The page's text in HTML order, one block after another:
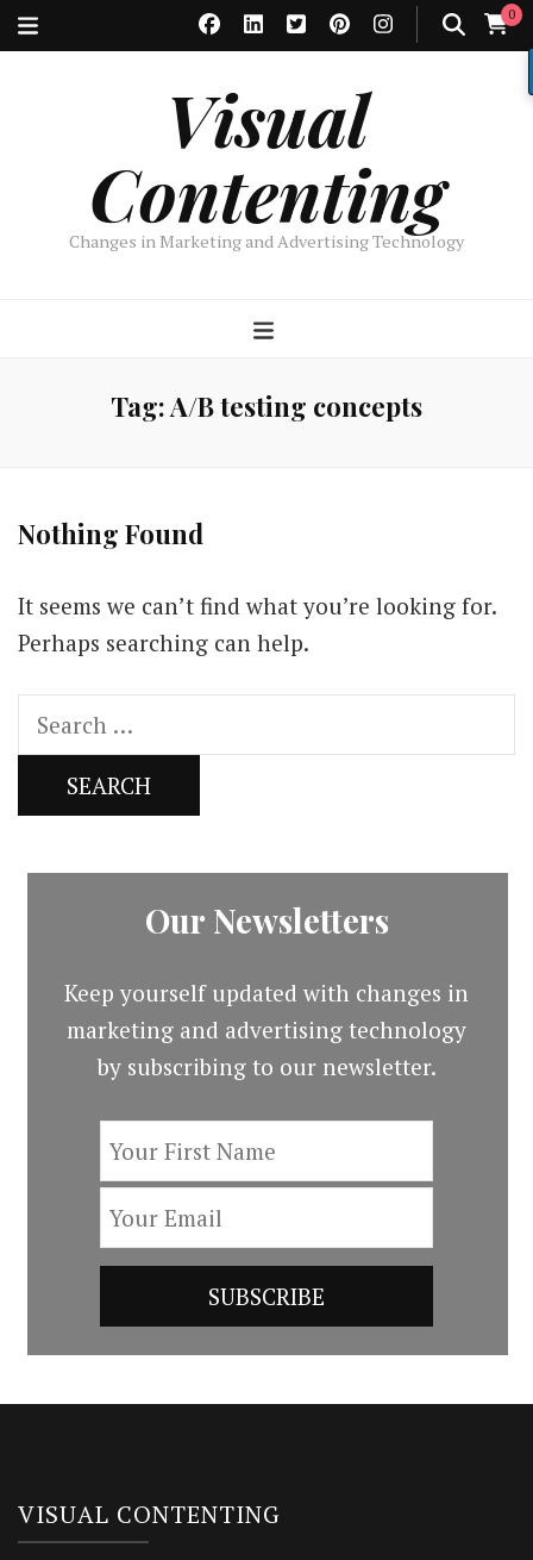
0
Visual
Contenting
Changes in Marketing and Advertising Technology
Tag:A/B testing concepts
Nothing Found
It seems we can’t find what you’re looking for.
Perhaps searching can help.
Search
for:
Our Newsletters
Keep yourself updated with changes in
marketing and advertising technology
by subscribing to our newsletter.
VISUAL CONTENTING